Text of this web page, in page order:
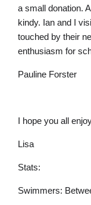
a small donation.
kindy. Ian and I
touched by their
enthusiasm for
Pauline Forster
I hope you all
Lisa
Stats:
Swimmers: